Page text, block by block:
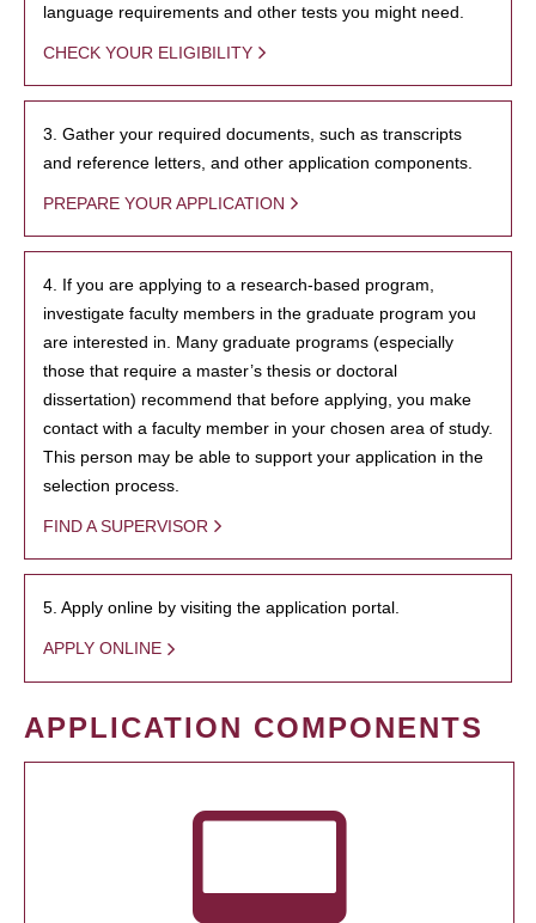
language requirements and other tests you might need.
CHECK YOUR ELIGIBILITY
3. Gather your required documents, such as transcripts
and reference letters, and other application components.
PREPARE YOUR APPLICATION
4. If you are applying to a research-based program,
investigate faculty members in the graduate program you
are interested in. Many graduate programs (especially
those that require a master’s thesis or doctoral
dissertation) recommend that before applying, you make
contact with a faculty member in your chosen area of study.
This person may be able to support your application in the
selection process.
FIND A SUPERVISOR
5. Apply online by visiting the application portal.
APPLY ONLINE
APPLICATION COMPONENTS